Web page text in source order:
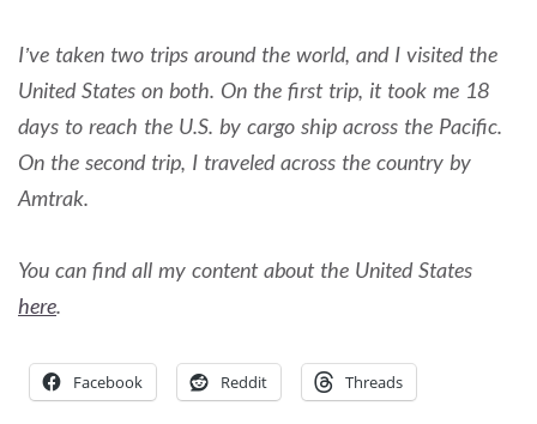
I’ve taken two trips around the world, and I visited the
United States on both. On the first trip, it took me 18
days to reach the U.S. by cargo ship across the Pacific.
On the second trip, I traveled across the country by
Amtrak.
You can find all my content about the United States
here.
Facebook Reddit Threads